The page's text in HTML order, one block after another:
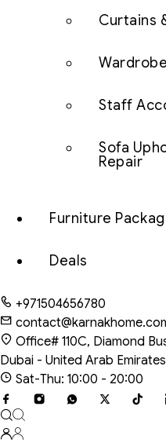
Curtains
Staff
Sofa
Repair
Furniture
Deals
+971504656780
Office# 110C, Diamond
Dubai - United Arab Emirates
Sat-Thu: 10:00 - 20:00